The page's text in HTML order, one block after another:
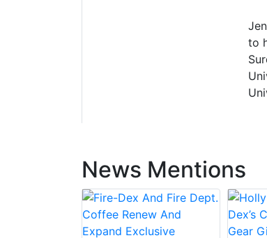
to
News Mentions